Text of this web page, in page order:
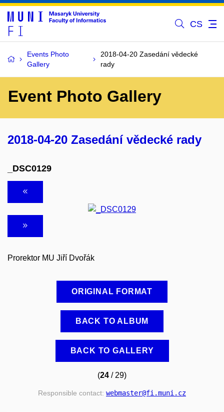
CS
Events Photo
Gallery
2018-04-20 Zasedání vědecké
rady
Event Photo Gallery
2018-04-20 Zasedání vědecké rady
_DSC0129
Prorektor MU Jiří Dvořák
ORIGINAL FORMAT
BACK TO ALBUM
BACK TO GALLERY
(24 / 29)
Responsible contact: webmaster@fi .muni .cz